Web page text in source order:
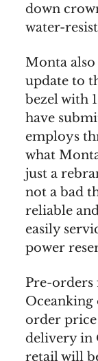
down
water-
Monta also
update to
bezel with
have
employs
what
just a
not a bad
reliable
easily
power
Pre-orders
Oceanking
order price
delivery in
retail will